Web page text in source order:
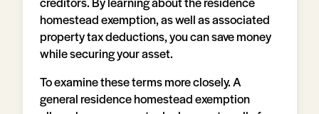
homestead exemption, as well as associated
property tax deductions, you can save money
while securing your asset.
To examine these terms more closely. A
general residence homestead exemption